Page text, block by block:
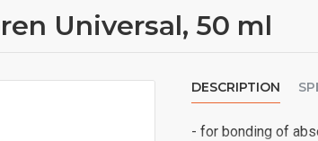
Universal, 50 ml
DESCRIPTION
- for bonding of